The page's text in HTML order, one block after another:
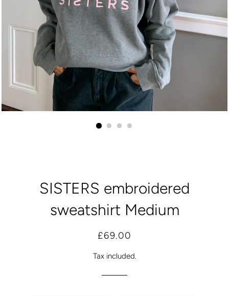
SISTERS embroidered
sweatshirt Medium
Regular
Sale
£69.00
Tax included.